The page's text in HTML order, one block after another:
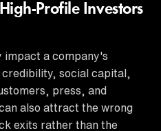
Profile Investors
impact a company's
social capital,
press, and
also attract the wrong
exits rather than the